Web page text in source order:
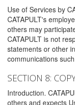
Use of Services by
CATAPULT's
others may
CATAPULT is not
statements or other
communications
SECTION 8:
Introduction.
others and expects